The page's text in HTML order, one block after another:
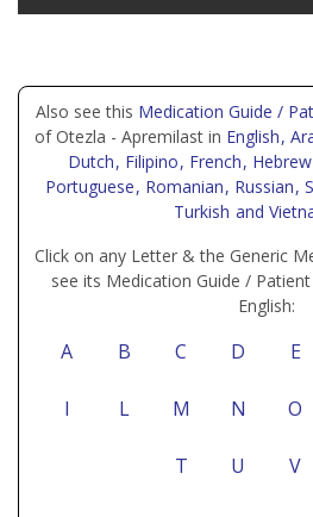
Also see this Medication Guide /
of Otezla - Apremilast in English,
Dutch, Filipino, French,
Portuguese, Romanian, Russian,
Turkish and
Click on any Letter & the Generic
see its Medication Guide /
English:
A B C D E
I L M N O
T U V